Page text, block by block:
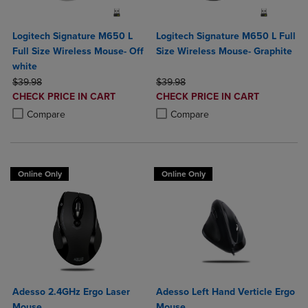
Logitech Signature M650 L
Full Size Wireless Mouse- Off
white
ORIGINAL PRICE
$39.98
DISCOUNTED
PRICE
CHECK PRICE IN CART
Compare
Product added, Select 2 to 4 Products to Compare, Items added for
Product removed, Select 2 to 4 Products to Compare, Items added
Logitech Signature M650 L Full
Size Wireless Mouse- Graphite
ORIGINAL PRICE
$39.98
DISCOUNTED
PRICE
CHECK PRICE IN CART
Compare
Product added, Select 2 to 4
Product removed, Select 2 to 4
Online Only
Adesso 2.4GHz Ergo Laser
Online Only
Adesso Left Hand Verticle Ergo